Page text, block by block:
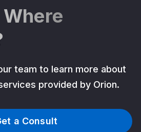
team to learn more about
provided by Orion.
a Consult